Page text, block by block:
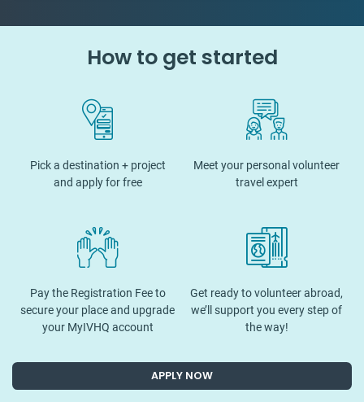
How to get started
Pick a destination + project
and apply for free
Meet your personal volunteer
travel expert
Pay the Registration Fee to
secure your place and upgrade
your MyIVHQ account
Get ready to volunteer abroad,
we’ll support you every step of
the way!
APPLY NOW